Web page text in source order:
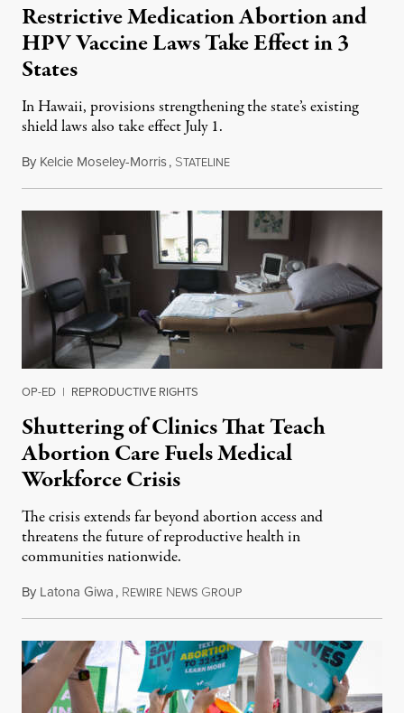
Restrictive Medication Abortion and
HPV Vaccine Laws Take Effect in 3
States
In Hawaii, provisions strengthening the state’s existing
shield laws also take effect July 1.
By Kelcie Moseley-Morris, STATELINEJuly 1, 2026
OP-ED | REPRODUCTIVE RIGHTS
Shuttering of Clinics That Teach
Abortion Care Fuels Medical
Workforce Crisis
The crisis extends far beyond abortion access and
threatens the future of reproductive health in
communities nationwide.
By Latona Giwa, REWIRE NEWS GROUPJune 24, 2026